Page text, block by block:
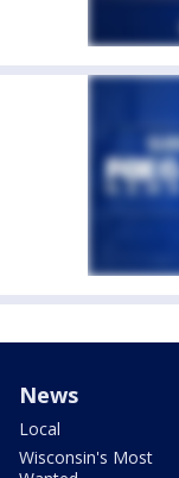
News
Local
Wisconsin's Most